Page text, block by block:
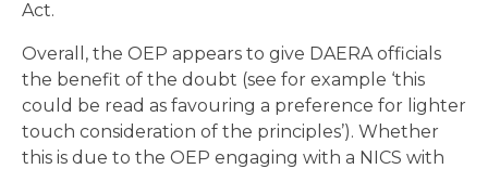
Act.
Overall, the OEP appears to give DAERA officials
the benefit of the doubt (see for example ‘this
could be read as favouring a preference for lighter
touch consideration of the principles’). Whether
this is due to the OEP engaging with a NICS with